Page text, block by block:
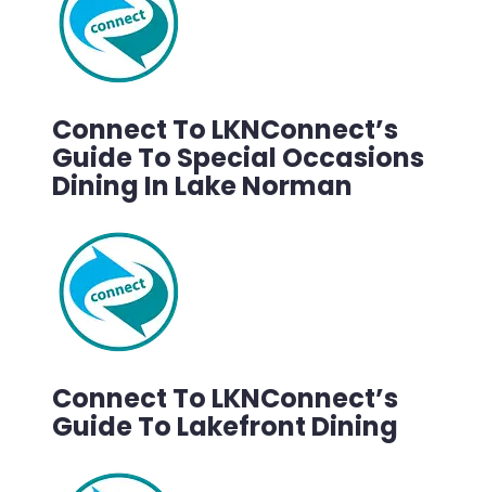
Connect To LKNConnect’s
Guide To Special Occasions
Dining In Lake Norman
Connect To LKNConnect’s
Guide To Lakefront Dining